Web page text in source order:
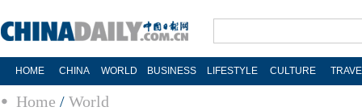
HOME CHINA WORLD BUSINESS LIFESTYLE CULTURE
Home / World